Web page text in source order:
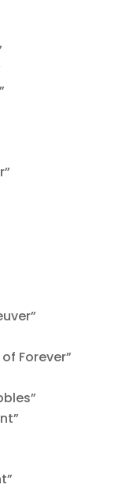
Forever”